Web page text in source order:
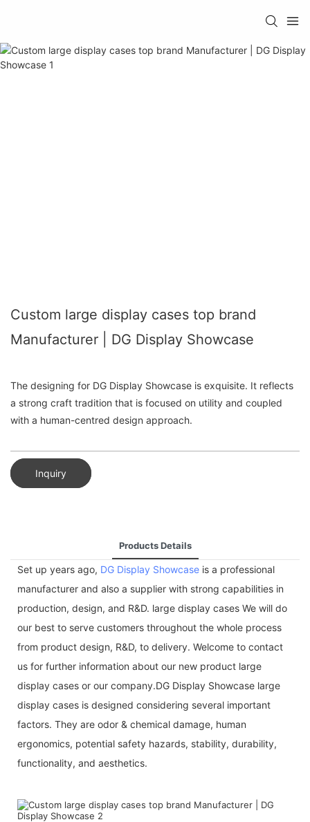
Custom large display cases top brand
Manufacturer | DG Display Showcase
The designing for DG Display Showcase is exquisite. It reflects
a strong craft tradition that is focused on utility and coupled
with a human-centred design approach.
Inquiry
Products Details
Set up years ago, DG Display Showcase is a professional
manufacturer and also a supplier with strong capabilities in
production, design, and R&D. large display cases We will do
our best to serve customers throughout the whole process
from product design, R&D, to delivery. Welcome to contact
us for further information about our new product large
display cases or our company.DG Display Showcase large
display cases is designed considering several important
factors. They are odor & chemical damage, human
ergonomics, potential safety hazards, stability, durability,
functionality, and aesthetics.